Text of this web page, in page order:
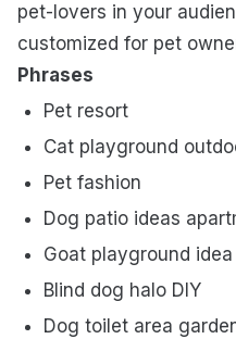
pet-lovers in your
customized for pet
Phrases
Pet resort
Cat playground
Pet fashion
Dog patio ideas
Goat playground
Blind dog halo DIY
Dog toilet area